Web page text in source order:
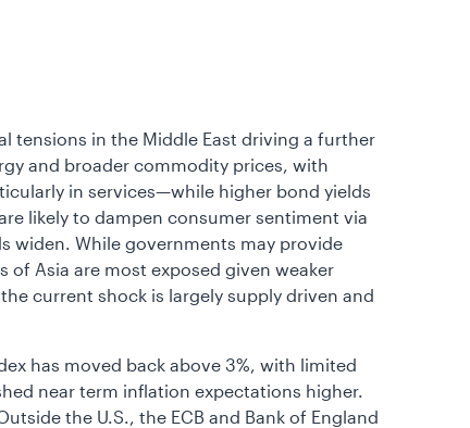
tensions in the Middle East driving a further
and broader commodity prices, with
in services—while higher bond yields
likely to dampen consumer sentiment via
widen. While governments may provide
Asia are most exposed given weaker
current shock is largely supply driven and
has moved back above 3%, with limited
near term inflation expectations higher.
the U.S., the ECB and Bank of England